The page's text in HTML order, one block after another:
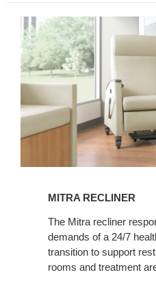
MITRA
RECLINER
MITRA RECLINER
The Mitra recliner
demands of a 24/7
transition to support
rooms and treatment